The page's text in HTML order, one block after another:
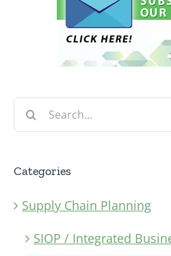
Search
for:
Categories
Supply Chain Planning
SIOP / Integrated